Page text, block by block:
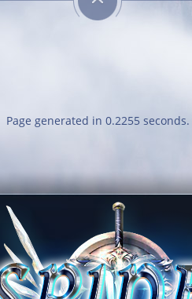
Page generated in 0.2255 seconds.